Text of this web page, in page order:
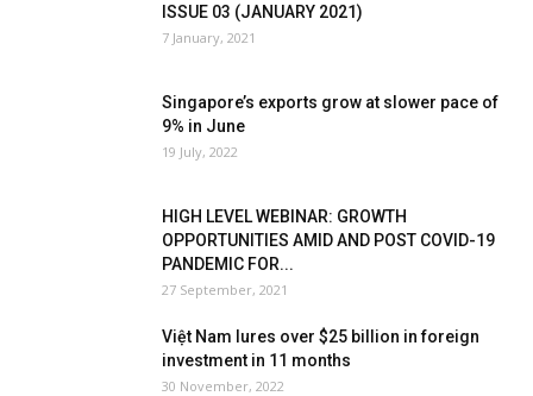
ISSUE 03 (JANUARY 2021)
7 January, 2021
Singapore’s exports grow at slower pace of
9% in June
19 July, 2022
HIGH LEVEL WEBINAR: GROWTH
OPPORTUNITIES AMID AND POST COVID-19
PANDEMIC FOR...
27 September, 2021
Việt Nam lures over $25 billion in foreign
investment in 11 months
30 November, 2022